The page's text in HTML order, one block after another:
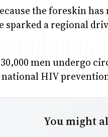
the foreskin
sparked a regional
men undergo
HIV
You might